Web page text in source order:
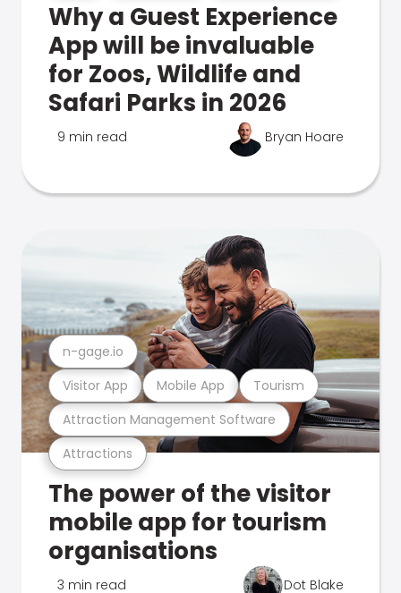
Why a Guest Experience
App will be invaluable
for Zoos, Wildlife and
Safari Parks in 2026
9 min read Bryan Hoare
Attractions
Attraction Management Software
Visitor App Mobile App Tourism
n-gage.io
The power of the visitor
mobile app for tourism
organisations
3 min read Dot Blake